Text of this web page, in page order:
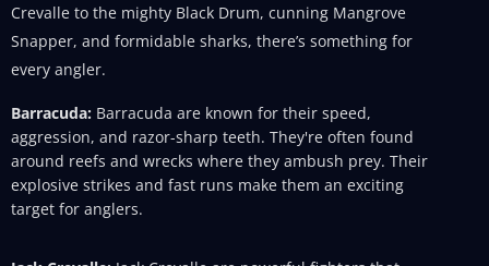
Crevalle to the mighty Black Drum, cunning Mangrove
Snapper, and formidable sharks, there’s something for
every angler.
Barracuda: Barracuda are known for their speed,
aggression, and razor-sharp teeth. They're often found
around reefs and wrecks where they ambush prey. Their
explosive strikes and fast runs make them an exciting
target for anglers.